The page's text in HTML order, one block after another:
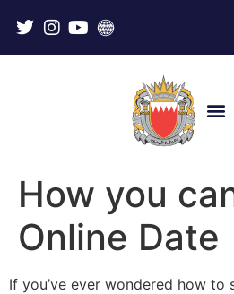
How you
Online Date
If you’ve ever wondered how to